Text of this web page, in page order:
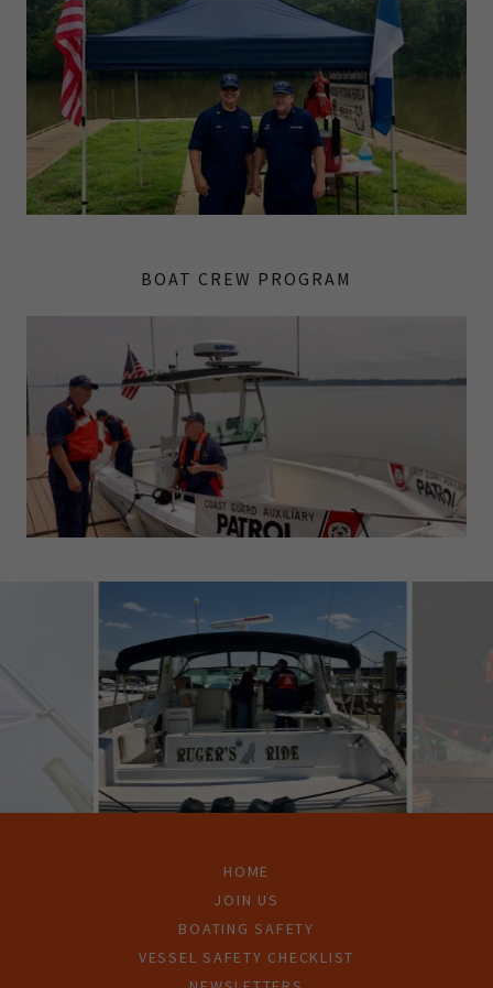
BOAT CREW PROGRAM
HOME
JOIN US
BOATING SAFETY
VESSEL SAFETY CHECKLIST